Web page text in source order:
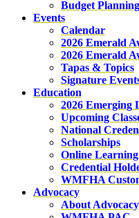
Budget
Events
Calendar
2026 Emerald
2026 Emerald
Tapas & Topics
Signature
Education
2026 Emerging
Upcoming
National
Scholarships
Online Learning
Credential
WMFHA
Advocacy
About Advocacy